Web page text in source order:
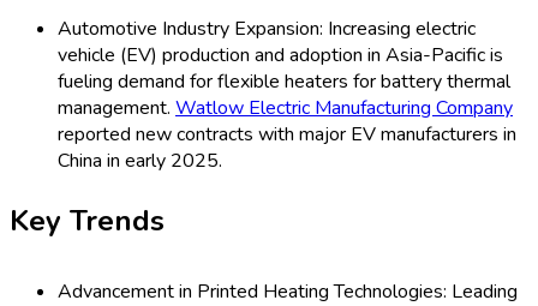
Automotive Industry Expansion: Increasing electric
vehicle (EV) production and adoption in Asia-Pacific is
fueling demand for flexible heaters for battery thermal
management. Watlow Electric Manufacturing Company
reported new contracts with major EV manufacturers in
China in early 2025.
Key Trends
Advancement in Printed Heating Technologies: Leading